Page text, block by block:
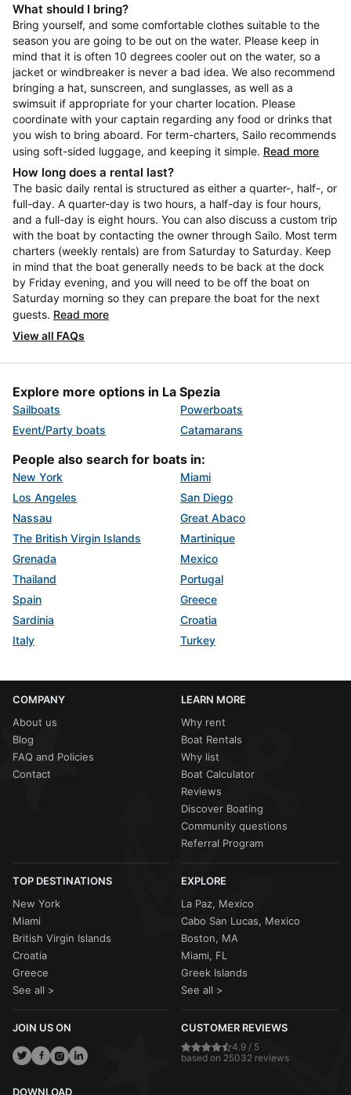
What should I bring?
Bring yourself, and some comfortable clothes suitable to the
season you are going to be out on the water. Please keep in
mind that it is often 10 degrees cooler out on the water, so a
jacket or windbreaker is never a bad idea. We also recommend
bringing a hat, sunscreen, and sunglasses, as well as a
swimsuit if appropriate for your charter location. Please
coordinate with your captain regarding any food or drinks that
you wish to bring aboard. For term-charters, Sailo recommends
using soft-sided luggage, and keeping it simple. Read more
How long does a rental last?
The basic daily rental is structured as either a quarter-, half-, or
full-day. A quarter-day is two hours, a half-day is four hours,
and a full-day is eight hours. You can also discuss a custom trip
with the boat by contacting the owner through Sailo. Most term
charters (weekly rentals) are from Saturday to Saturday. Keep
in mind that the boat generally needs to be back at the dock
by Friday evening, and you will need to be off the boat on
Saturday morning so they can prepare the boat for the next
guests. Read more
View all FAQs
Explore more options in La Spezia
Sailboats
Powerboats
Event/Party boats
Catamarans
People also search for boats in:
New York
Miami
Los Angeles
San Diego
Nassau
Great Abaco
The British Virgin Islands
Martinique
Grenada
Mexico
Thailand
Portugal
Spain
Greece
Sardinia
Croatia
Italy
Turkey
COMPANY
About us
Blog
FAQ and Policies
Contact
LEARN MORE
Why rent
Boat Rentals
Why list
Boat Calculator
Reviews
Discover Boating
Community questions
Referral Program
TOP DESTINATIONS
New York
Miami
British Virgin Islands
Croatia
Greece
See all >
EXPLORE
La Paz, Mexico
Cabo San Lucas, Mexico
Boston, MA
Miami, FL
Greek Islands
See all >
JOIN US ON CUSTOMER REVIEWS
4.9 / 5
based on 25032 reviews
DOWNLOAD